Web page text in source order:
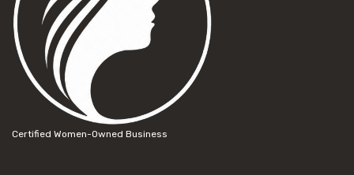
Certified Women-Owned Business